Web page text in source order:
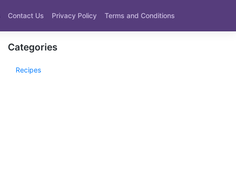
Contact Us Privacy Policy Terms and Conditions
Categories
Recipes